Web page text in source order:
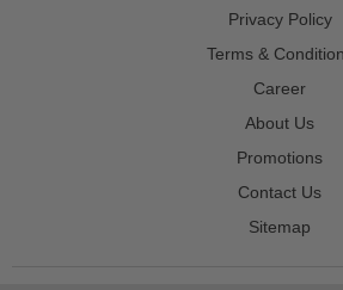
Privacy Policy
Terms &
Career
About Us
Promotions
Contact Us
Sitemap